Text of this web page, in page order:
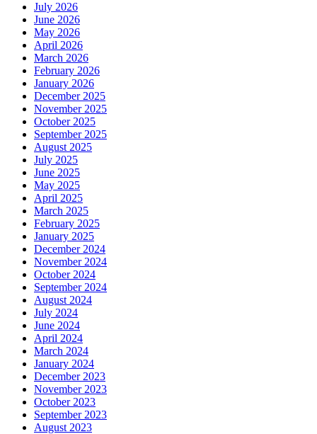
July 2026
June 2026
May 2026
April 2026
March 2026
February 2026
January 2026
December 2025
November 2025
October 2025
September 2025
August 2025
July 2025
June 2025
May 2025
April 2025
March 2025
February 2025
January 2025
December 2024
November 2024
October 2024
September 2024
August 2024
July 2024
June 2024
April 2024
March 2024
January 2024
December 2023
November 2023
October 2023
September 2023
August 2023